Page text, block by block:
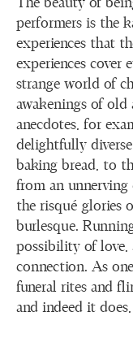
The beauty of
performers is the
experiences that
experiences cover
strange world of
awakenings of old
anecdotes, for
delightfully
baking bread, to
from an
the risqué glories
burlesque.
possibility of love,
connection. As
funeral rites and
and indeed it